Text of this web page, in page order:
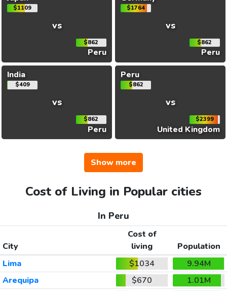
$1109
vs
$862
Peru
$1764
vs
$862
Peru
India
$409
vs
$862
Peru
Peru
$862
vs
$2399
United Kingdom
Show more
Cost of Living in Popular cities
In Peru
City
Cost of
living
Population
Lima
$1034
9.94M
Arequipa
$670
1.01M